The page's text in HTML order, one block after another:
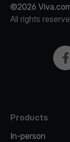
©2026
All rights
Products
In-person